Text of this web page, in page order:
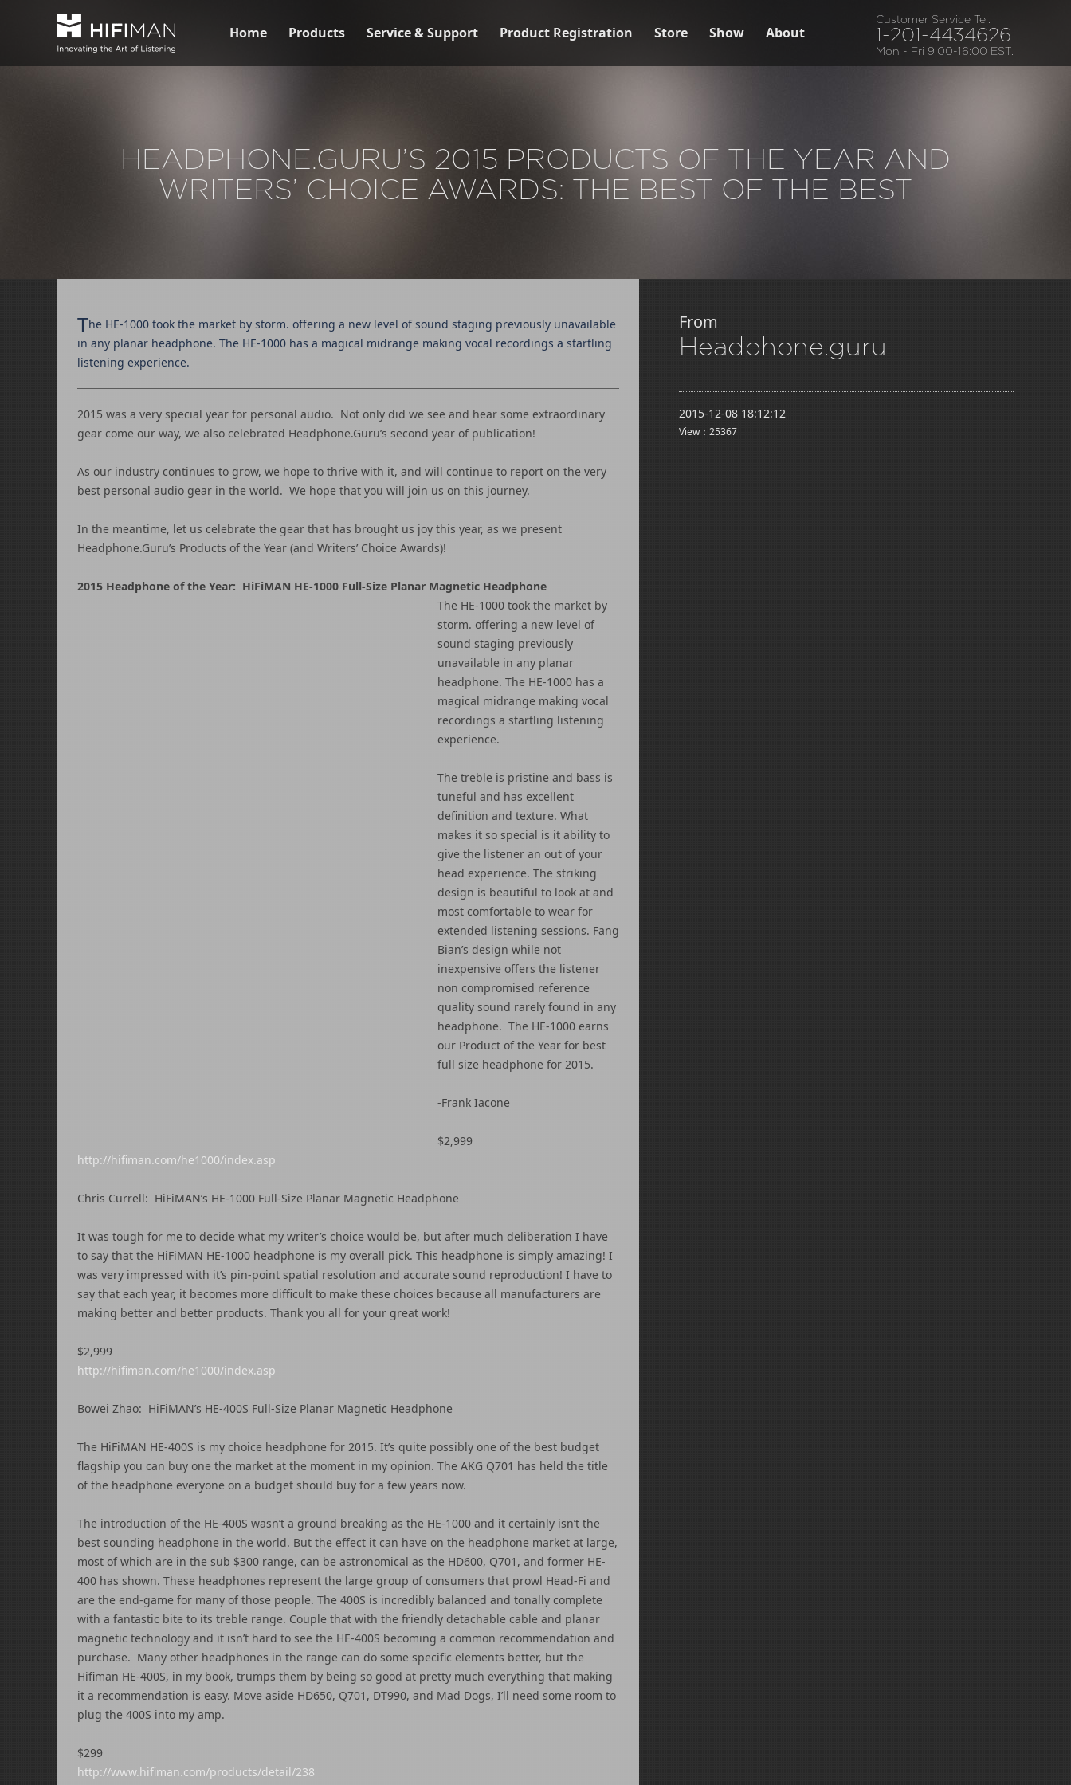
Home Products Service & Support Product Registration Store Show About
Customer Service Tel:
1-201-4434626
Mon - Fri 9:00-16:00 EST.
HEADPHONE.GURU’S 2015 PRODUCTS OF THE YEAR AND
WRITERS’ CHOICE AWARDS: THE BEST OF THE BEST
The HE-1000 took the market by storm. offering a new level of sound staging previously unavailable
in any planar headphone. The HE-1000 has a magical midrange making vocal recordings a startling
listening experience.
2015 was a very special year for personal audio. Not only did we see and hear some extraordinary
gear come our way, we also celebrated Headphone.Guru’s second year of publication!
As our industry continues to grow, we hope to thrive with it, and will continue to report on the very
best personal audio gear in the world. We hope that you will join us on this journey.
In the meantime, let us celebrate the gear that has brought us joy this year, as we present
Headphone.Guru’s Products of the Year (and Writers’ Choice Awards)!
2015 Headphone of the Year: HiFiMAN HE-1000 Full-Size Planar Magnetic Headphone
The HE-1000 took the market by
storm. offering a new level of
sound staging previously
unavailable in any planar
headphone. The HE-1000 has a
magical midrange making vocal
recordings a startling listening
experience.
The treble is pristine and bass is
tuneful and has excellent
definition and texture. What
makes it so special is it ability to
give the listener an out of your
head experience. The striking
design is beautiful to look at and
most comfortable to wear for
extended listening sessions. Fang
Bian’s design while not
inexpensive offers the listener
non compromised reference
quality sound rarely found in any
headphone. The HE-1000 earns
our Product of the Year for best
full size headphone for 2015.
-Frank Iacone
$2,999
http://hifiman.com/he1000/index.asp
Chris Currell: HiFiMAN’s HE-1000 Full-Size Planar Magnetic Headphone
It was tough for me to decide what my writer’s choice would be, but after much deliberation I have
to say that the HiFiMAN HE-1000 headphone is my overall pick. This headphone is simply amazing! I
was very impressed with it’s pin-point spatial resolution and accurate sound reproduction! I have to
say that each year, it becomes more difficult to make these choices because all manufacturers are
making better and better products. Thank you all for your great work!
$2,999
http://hifiman.com/he1000/index.asp
Bowei Zhao: HiFiMAN’s HE-400S Full-Size Planar Magnetic Headphone
The HiFiMAN HE-400S is my choice headphone for 2015. It’s quite possibly one of the best budget
flagship you can buy one the market at the moment in my opinion. The AKG Q701 has held the title
of the headphone everyone on a budget should buy for a few years now.
The introduction of the HE-400S wasn’t a ground breaking as the HE-1000 and it certainly isn’t the
best sounding headphone in the world. But the effect it can have on the headphone market at large,
most of which are in the sub $300 range, can be astronomical as the HD600, Q701, and former HE-
400 has shown. These headphones represent the large group of consumers that prowl Head-Fi and
are the end-game for many of those people. The 400S is incredibly balanced and tonally complete
with a fantastic bite to its treble range. Couple that with the friendly detachable cable and planar
magnetic technology and it isn’t hard to see the HE-400S becoming a common recommendation and
purchase. Many other headphones in the range can do some specific elements better, but the
Hifiman HE-400S, in my book, trumps them by being so good at pretty much everything that making
it a recommendation is easy. Move aside HD650, Q701, DT990, and Mad Dogs, I’ll need some room to
plug the 400S into my amp.
$299
http://www.hifiman.com/products/detail/238
From
Headphone.guru
2015-12-08 18:12:12
View：25367